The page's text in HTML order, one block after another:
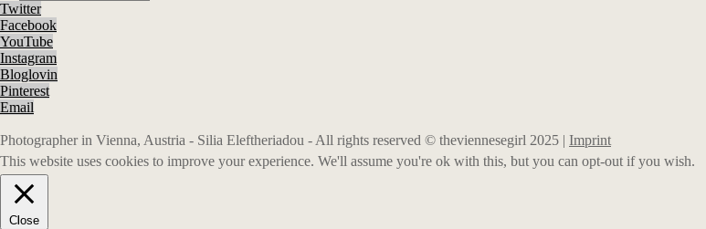
Twitter
Facebook
YouTube
Instagram
Bloglovin
Pinterest
Email
Photographer in Vienna, Austria - Silia Eleftheriadou - All rights reserved © theviennesegirl 2025 | Imprint
This website uses cookies to improve your experience. We'll assume you're ok with this, but you can opt-out if you wish.
Close